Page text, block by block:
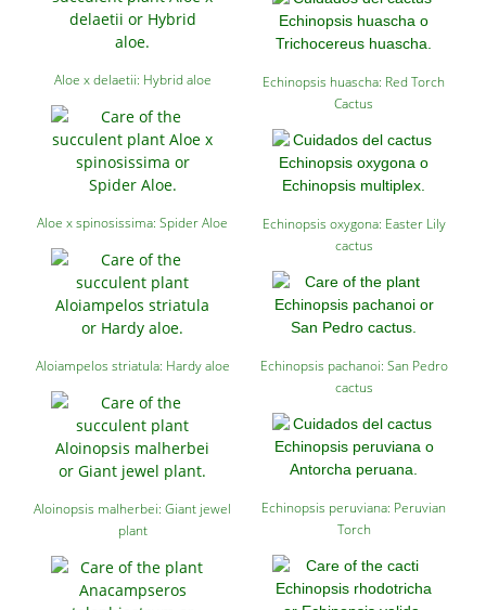
Aloe x delaetii: Hybrid aloe
Aloe x spinosissima: Spider Aloe
Aloiampelos striatula: Hardy aloe
Aloinopsis malherbei: Giant jewel
plant
Echinopsis huascha: Red Torch
Cactus
Echinopsis oxygona: Easter Lily
cactus
Echinopsis pachanoi: San Pedro
cactus
Echinopsis peruviana: Peruvian
Torch